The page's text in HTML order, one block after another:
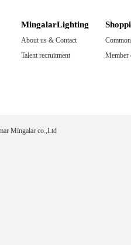
MingalarLighting
About us & Contact
Talent recruitment
Member
Mingalar co.,Ltd